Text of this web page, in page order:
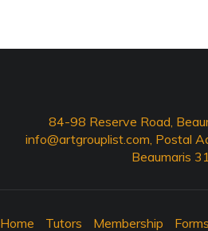
84-98 Reserve Road,
info@artgrouplist.com, Postal
Beaumaris
Home Tutors Membership Forms